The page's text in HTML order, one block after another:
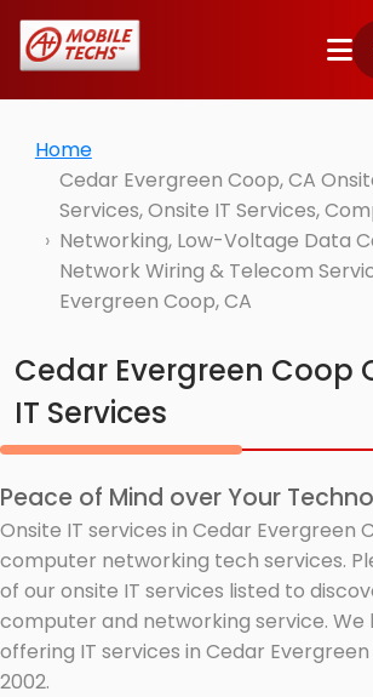
Home
Cedar Evergreen Coop, CA
Services, Onsite IT Services,
Networking, Low-Voltage Data
Network Wiring & Telecom
Evergreen Coop, CA
Cedar Evergreen Coop
IT Services
Peace of Mind over Your
Onsite IT services in Cedar Evergreen
computer networking tech services.
of our onsite IT services listed to
computer and networking service. We
offering IT services in Cedar Evergreen
2002.